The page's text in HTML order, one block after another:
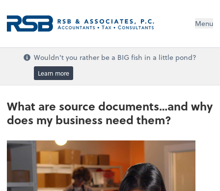
Menu
Wouldn't you rather be a BIG fish in a little pond?
Learn more
What are source documents…and why
does my business need them?